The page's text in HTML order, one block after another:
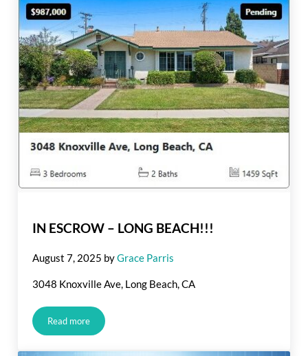
IN ESCROW – LONG BEACH!!!
August 7, 2025 byGrace Parris
3048 Knoxville Ave, Long Beach, CA
Read moreIN ESCROW – LONG BEACH!!!